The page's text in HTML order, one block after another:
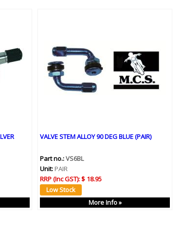
VALVE STEM ALLOY 90 DEG BLUE (PAIR)
Part no.:VS6BL
Unit: PAIR
RRP (Inc GST):$ 18.95
More Info »